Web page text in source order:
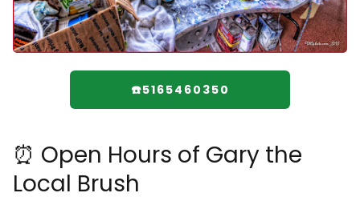
☎️5165460350
⏰ Open Hours of Gary the
Local Brush